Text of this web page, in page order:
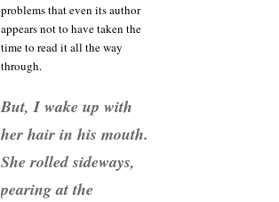
problems that even its author
appears not to have taken the
time to read it all the way
through.
But, I wake up with
her hair in his mouth.
She rolled sideways,
pearing at the